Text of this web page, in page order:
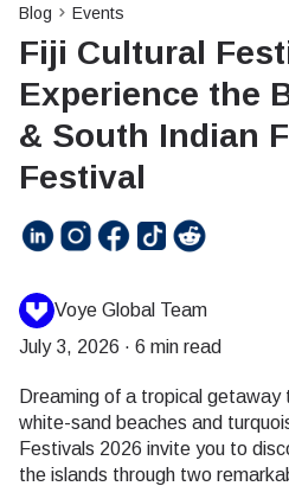
Blog Events
Fiji Cultural
Experience the
& South Indian
Festival
Voye Global Team
July 3, 2026 · 6 min read
Dreaming of a tropical
white-sand beaches and
Festivals 2026 invite you to
the islands through two